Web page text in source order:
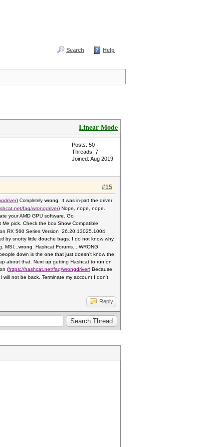
Search Help
Linear Mode
Posts: 50
Threads: 7
Joined: Aug 2019
#15
) Completely wrong. It was in-part the driver
faq/wrongdriver) Nope, nope, nope.
your AMD GPU software. Go
pick. Check the box Show Compatible
RX 560 Series Version
26.20.13025.1004
by snotty little douche bags. I do not know why
MSI...wrong.
Hashcat Forums... WRONG.
down is the one that just doesn't know the
about that. Next up getting Hashcat to run on
(https://hashcat.net/faq/wrongdriver) Because
will not be back. Terminate my account I don't
Reply